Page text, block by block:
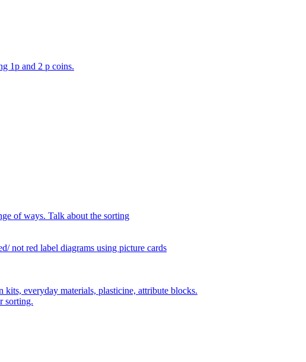
1p and 2 p coins.
of ways. Talk about the sorting
not red label diagrams using picture cards
kits, everyday materials, plasticine, attribute blocks.
sorting.